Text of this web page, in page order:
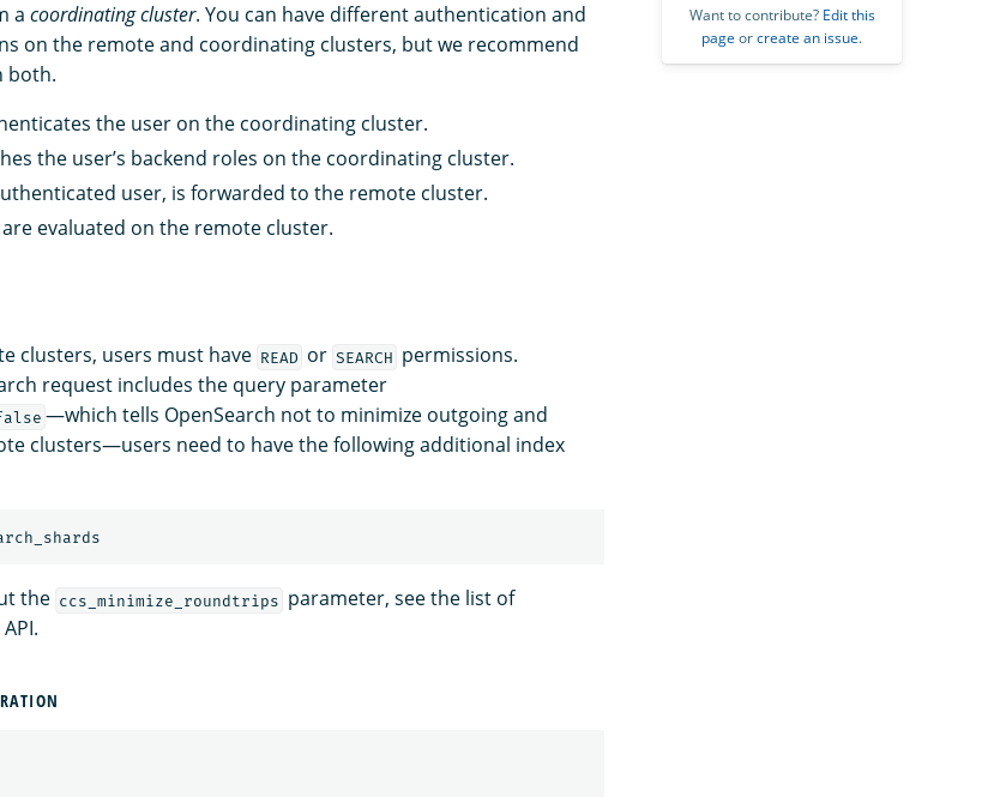
a coordinating cluster. You can have different authentication and
on the remote and coordinating clusters, but we recommend
both.
the user on the coordinating cluster.
the user’s backend roles on the coordinating cluster.
user, is forwarded to the remote cluster.
evaluated on the remote cluster.
clusters, users must have READ or SEARCH permissions.
request includes the query parameter
—which tells OpenSearch not to minimize outgoing and
clusters—users need to have the following additional index
the ccs_minimize_roundtrips parameter, see the list of
Want to contribute? Edit this
page orcreate an issue.